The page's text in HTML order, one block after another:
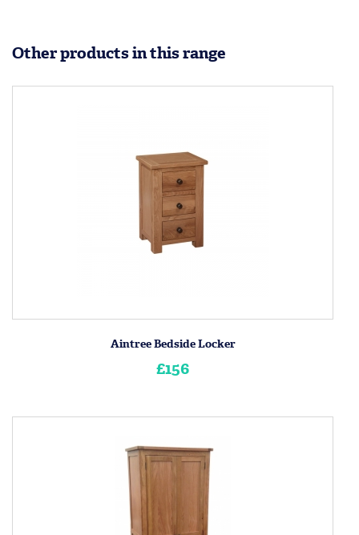
Other products in this range
Aintree Bedside Locker
£156